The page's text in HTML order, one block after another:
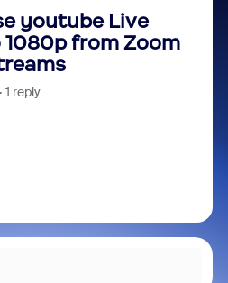
youtube Live
from Zoom
1 reply